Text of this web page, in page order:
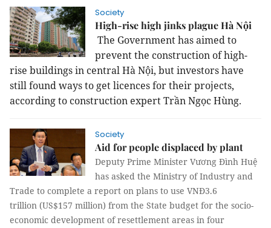
Society
High-rise high jinks plague Hà Nội
The Government has aimed to
prevent the construction of high-
rise buildings in central Hà Nội, but investors have
still found ways to get licences for their projects,
according to construction expert Trần Ngọc Hùng.
Society
Aid for people displaced by plant
Deputy Prime Minister Vương Đình Huệ
has asked the Ministry of Industry and
Trade to complete a report on plans to use VNĐ3.6
trillion (US$157 million) from the State budget for the socio-
economic development of resettlement areas in four